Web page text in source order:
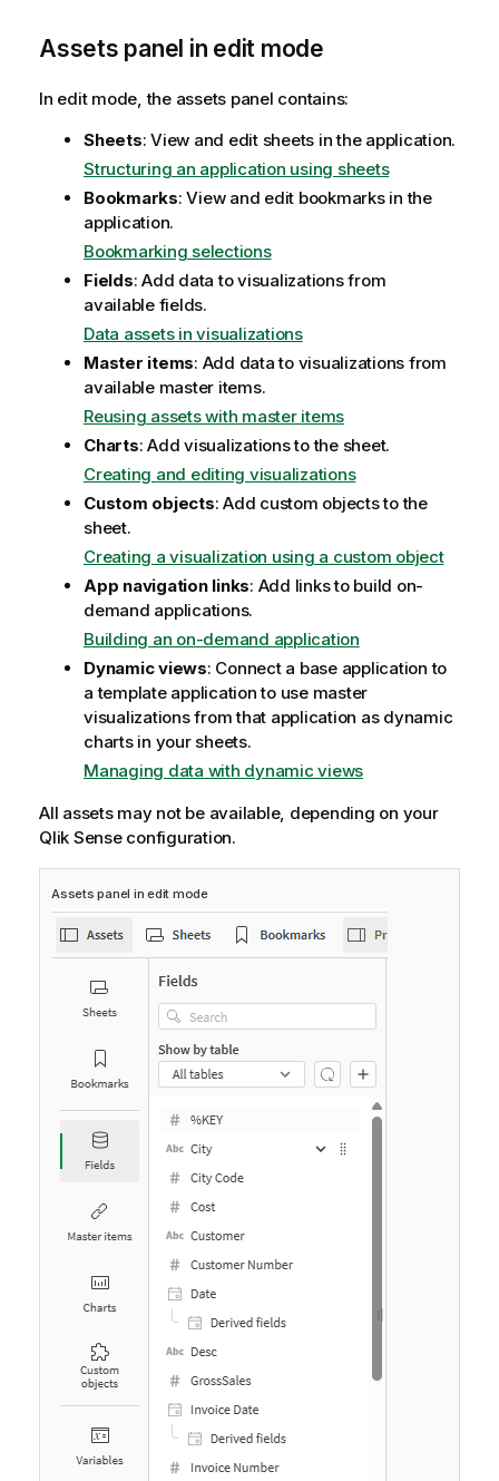
Assets panel in edit mode
In edit mode, the assets panel contains:
Sheets: View and edit sheets in the application.
Structuring an application using sheets
Bookmarks: View and edit bookmarks in the
application.
Bookmarking selections
Fields: Add data to visualizations from
available fields.
Data assets in visualizations
Master items: Add data to visualizations from
available master items.
Reusing assets with master items
Charts: Add visualizations to the sheet.
Creating and editing visualizations
Custom objects: Add custom objects to the
sheet.
Creating a visualization using a custom object
App navigation links: Add links to build on-
demand applications.
Building an on-demand application
Dynamic views: Connect a base application to
a template application to use master
visualizations from that application as dynamic
charts in your sheets.
Managing data with dynamic views
All assets may not be available, depending on your
Qlik Senseconfiguration.
Assets panel in edit mode